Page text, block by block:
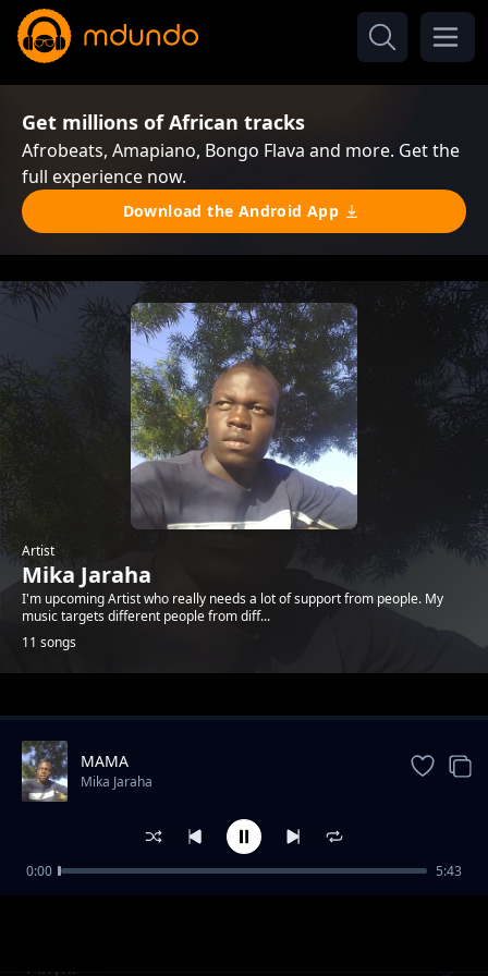
Get millions of African tracks
Afrobeats, Amapiano, Bongo Flava and more. Get the
full experience now.
Download the Android App
Artist
Mika Jaraha
I'm upcoming Artist who really needs a lot of support from people. My
music targets different people from diff...
11 songs
Trending
Pinyni
MAMA
Mika Jaraha
0:00 5:43